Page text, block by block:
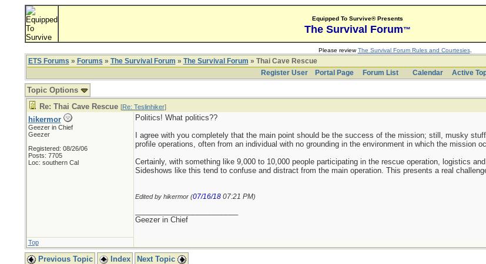
Equipped To Survive® Presents
The Survival Forum™
Please reviewThe Survival Forum Rules and Courtesies.
ETS Forums » Forums » The Survival Forum » The Survival Forum » Thai Cave Rescue
Register User
Portal Page Forum List Calendar Active
Topic Options
Re: Thai Cave Rescue [Re: Teslinhiker]
hikermor
Geezer in Chief
Geezer
Registered: 08/26/06
Posts: 7705
Loc: southern Cal
Politics! What politics??
I agree with you completely that the main point should be the success of the mission; still, musky
profile operations, often from an individual with no grounding in the environment in which the mission
Certainly, with something like 9,000 to 10,000 people participating in the rescue operation, logistics
Sideshows like this tend to confuse and distract from the main operation. This presents a real
Edited by hikermor (07/16/18 07:21 PM)
Geezer in Chief
Top
Previous Topic Index Next Topic